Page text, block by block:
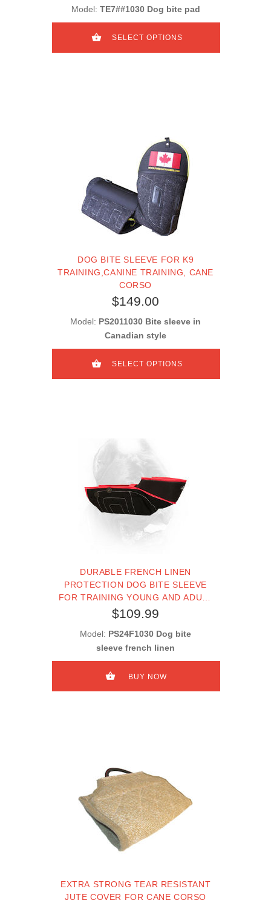
Model: TE7##1030 Dog bite pad
SELECT OPTIONS
DOG BITE SLEEVE FOR K9
TRAINING,CANINE TRAINING, CANE
CORSO
$149.00
Model: PS2011030 Bite sleeve in
Canadian style
SELECT OPTIONS
DURABLE FRENCH LINEN
PROTECTION DOG BITE SLEEVE
FOR TRAINING YOUNG AND ADULT
CANE CORSO
$109.99
Model: PS24F1030 Dog bite
sleeve french linen
BUY NOW
EXTRA STRONG TEAR RESISTANT
JUTE COVER FOR CANE CORSO